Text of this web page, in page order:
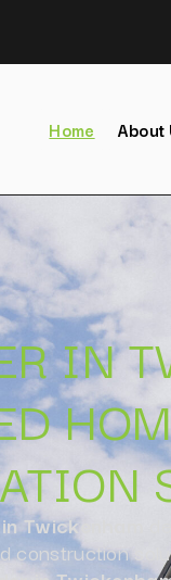
Home About
IN
Twickenham
construction